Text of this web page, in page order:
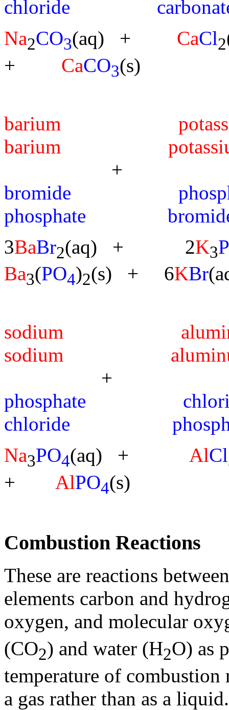
chloride
Na2CO3(aq) + CaCl2
+ CaCO3(s)
barium
barium
+
bromide
phosphate
3BaBr2(aq) + 2K3
Ba3(PO4)2(s) + 6KBr
sodium
sodium
+
phosphate
chloride
Na3PO4(aq) + AlCl
+ AlPO4(s)
Combustion Reactions
These are reactions
elements carbon and
oxygen, and molecular
(CO2) and water (H2O) as
temperature of combustion
a gas rather than as a